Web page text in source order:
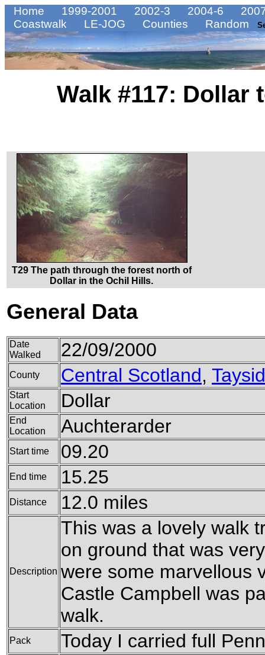
Home 1999-2001 2002-3 2004-6
Coastwalk
LE-JOG Counties Random
Walk #117: Dollar
T29 The path through the forest north of
Dollar in the Ochil Hills.
General Data
Date
Walked
22/09/2000
County Central Scotland,
Start
Location
Dollar
End
Location
Auchterarder
Start time 09.20
End time 15.25
Distance 12.0 miles
Description
This was a lovely walk
on ground that was
were some marvellous
Castle Campbell was
walk.
Pack Today I carried full